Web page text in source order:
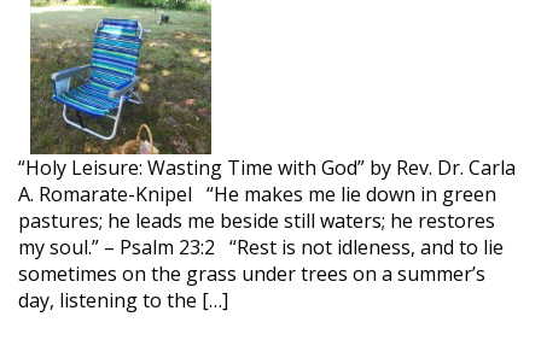
“Holy Leisure: Wasting Time with God” by Rev. Dr. Carla
A. Romarate-Knipel “He makes me lie down in green
pastures; he leads me beside still waters; he restores
my soul.” – Psalm 23:2 “Rest is not idleness, and to lie
sometimes on the grass under trees on a summer’s
day, listening to the […]